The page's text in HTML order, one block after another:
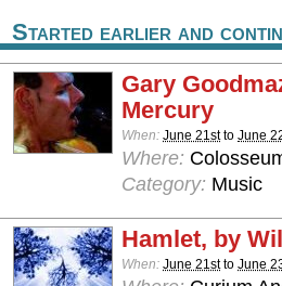
Started earlier and
Gary
Mercury
When: June 21stto June
Where:
Category: Music
Hamlet, by
When: June 21stto June